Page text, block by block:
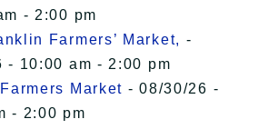
- 2:00 pm
Farmers’ Market, -
- 10:00 am - 2:00 pm
Market - 08/30/26 -
- 2:00 pm